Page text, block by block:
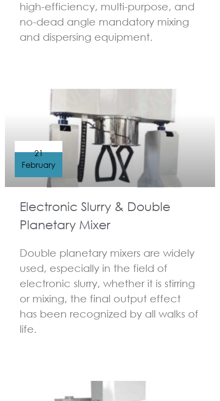
high-efficiency, multi-purpose, and
no-dead angle mandatory mixing
and dispersing equipment.
Electronic Slurry & Double
Planetary Mixer
Double planetary mixers are widely
used, especially in the field of
electronic slurry, whether it is stirring
or mixing, the final output effect
has been recognized by all walks of
life.
21
February